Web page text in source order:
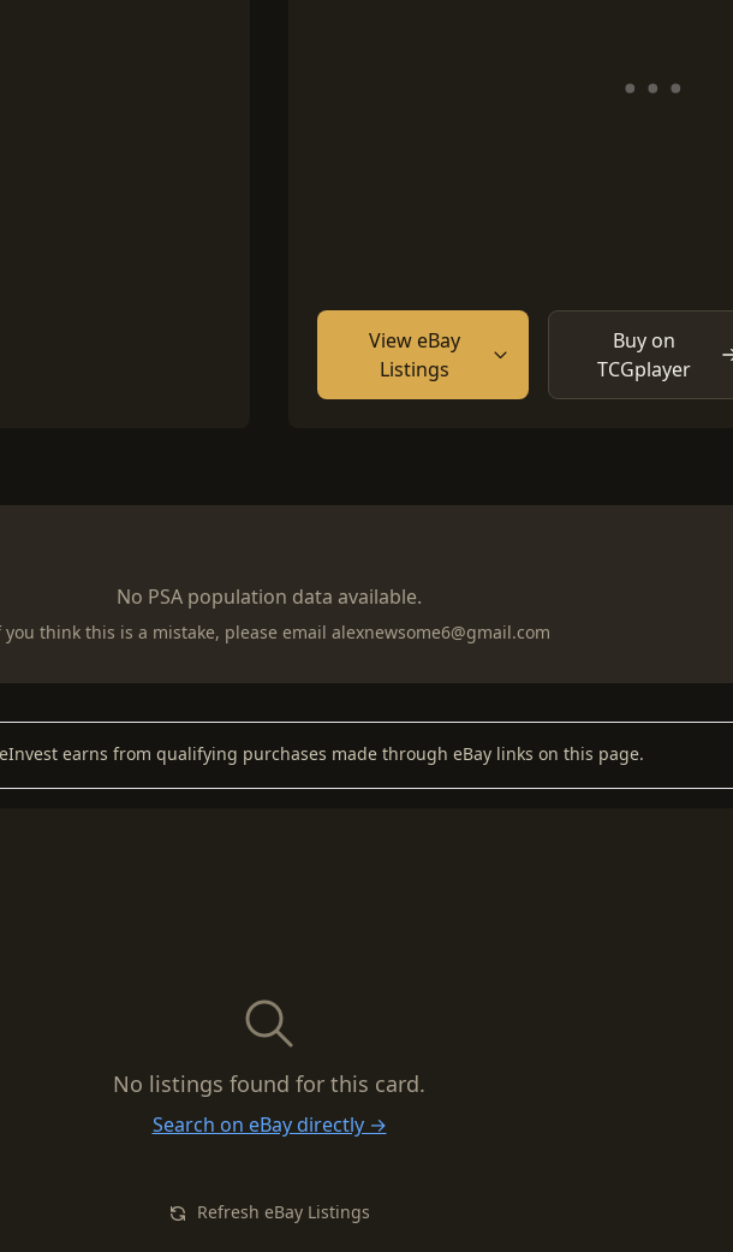
View eBay
Listings
Buy on
TCGplayer
No PSA population data available.
you think this is a mistake, please email alexnewsome6@gmail.com
earns from qualifying purchases made through eBay links on this page.
No listings found for this card.
Search on eBay directly →
Refresh eBay Listings